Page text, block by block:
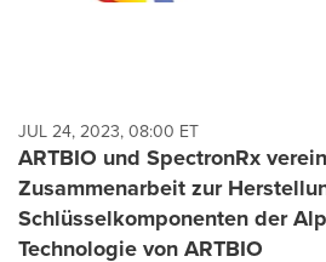
JUL 24, 2023, 08:00 ET
ARTBIO und SpectronRx
Zusammenarbeit zur
Schlüsselkomponenten der
Technologie von ARTBIO